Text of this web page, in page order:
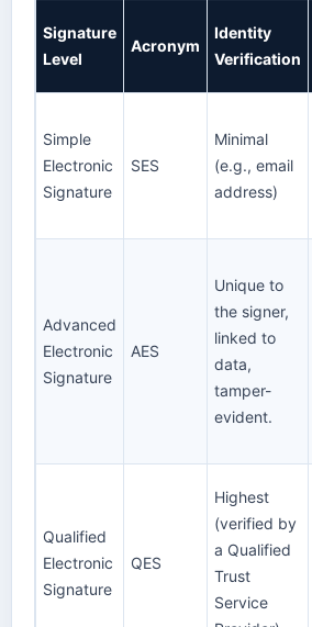
Signature
Level
Acronym
Identity
Verification
Simple
Electronic
Signature
SES
Minimal
(e.g., email
address)
Advanced
Electronic
Signature
AES
Unique to
the signer,
linked to
data,
tamper-
evident.
Qualified
Electronic
Signature
QES
Highest
(verified by
a Qualified
Trust
Service